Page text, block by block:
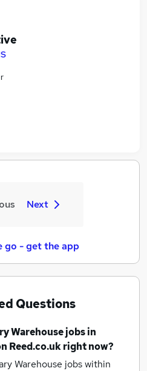
Next
go - get the app
Questions
Warehouse jobsin
Reed.co.uk right now?
Warehouse jobs within